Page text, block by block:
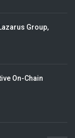
Group,
On-Chain